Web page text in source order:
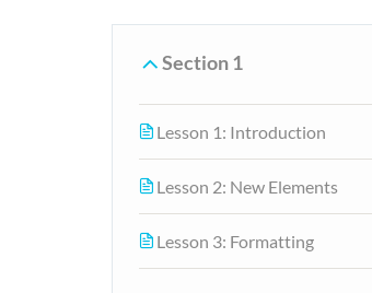
Section 1
Lesson 1: Introduction
Lesson 2: New Elements
Lesson 3: Formatting